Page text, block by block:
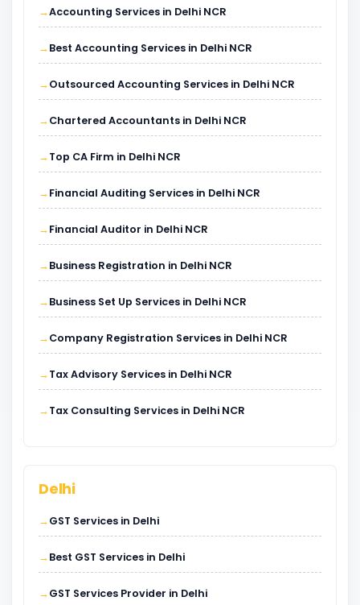
Accounting Services in Delhi NCR
Best Accounting Services in Delhi NCR
Outsourced Accounting Services in Delhi NCR
Chartered Accountants in Delhi NCR
Top CA Firm in Delhi NCR
Financial Auditing Services in Delhi NCR
Financial Auditor in Delhi NCR
Business Registration in Delhi NCR
Business Set Up Services in Delhi NCR
Company Registration Services in Delhi NCR
Tax Advisory Services in Delhi NCR
Tax Consulting Services in Delhi NCR
Delhi
GST Services in Delhi
Best GST Services in Delhi
GST Services Provider in Delhi